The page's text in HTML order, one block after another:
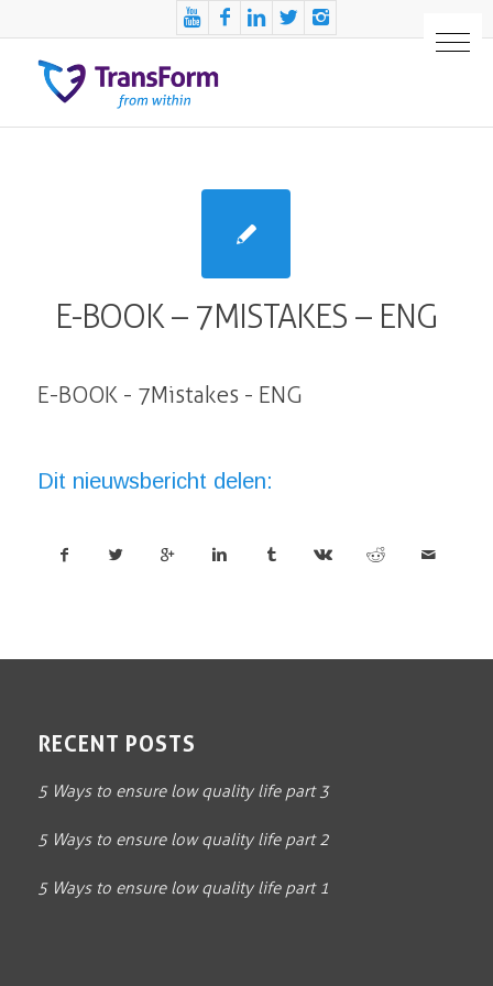
E-BOOK – 7MISTAKES – ENG
E-BOOK - 7Mistakes - ENG
Dit nieuwsbericht delen:
RECENT POSTS
5 Ways to ensure low quality life part 3
5 Ways to ensure low quality life part 2
5 Ways to ensure low quality life part 1